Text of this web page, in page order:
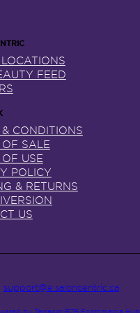
FEED
CONDITIONS
SALE
USE
POLICY
& RETURNS
US
support@e.saloncentric.ca
by Terracor B2B Ecommerce Hub